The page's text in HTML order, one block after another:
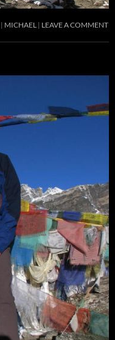
MICHAEL LEAVE A COMMENT